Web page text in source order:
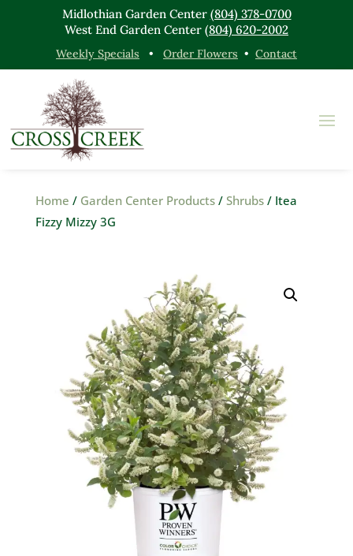
Midlothian Garden Center (804) 378-0700
West End Garden Center (804) 620-2002
Weekly Specials • Order Flowers • Contact
Home / Garden Center Products/ Shrubs/ Itea
Fizzy Mizzy 3G